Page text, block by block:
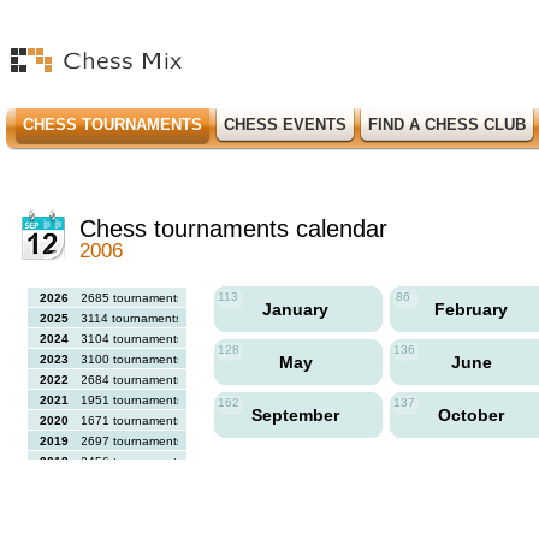
CHESS TOURNAMENTS CHESS EVENTS FIND A CHESS CLUB
Chess tournaments calendar
2006
2026
2685 tournaments
2025
3114 tournaments
2024
3104 tournaments
2023
3100 tournaments
2022
2684 tournaments
2021
1951 tournaments
2020
1671 tournaments
2019
2697 tournaments
2018
2456 tournaments
113
January
86
February
128
May
136
June
162
September
137
October